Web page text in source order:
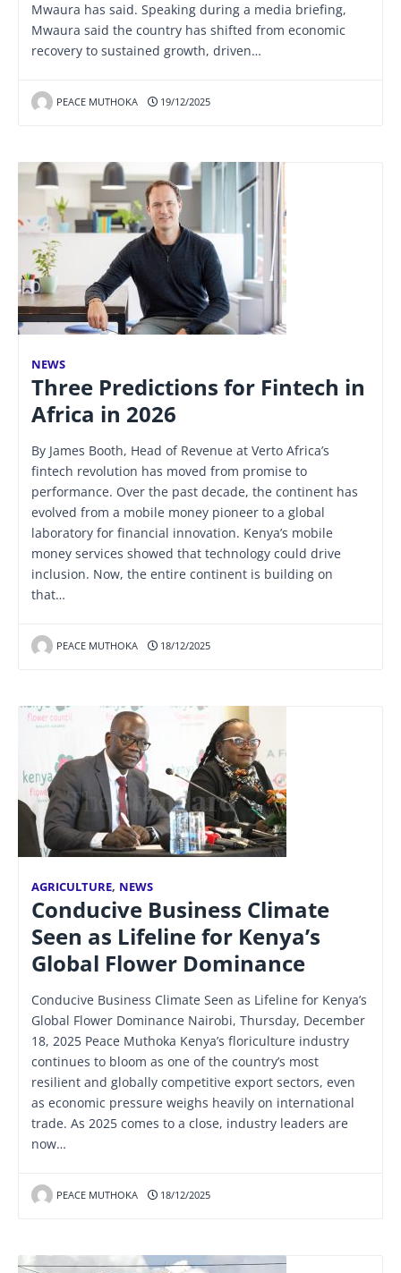
Mwaura has said. Speaking during a media briefing,
Mwaura said the country has shifted from economic
recovery to sustained growth, driven…
PEACE MUTHOKA 19/12/2025
NEWS
Three Predictions for Fintech in
Africa in 2026
By James Booth, Head of Revenue at Verto Africa’s
fintech revolution has moved from promise to
performance. Over the past decade, the continent has
evolved from a mobile money pioneer to a global
laboratory for financial innovation. Kenya’s mobile
money services showed that technology could drive
inclusion. Now, the entire continent is building on
that…
PEACE MUTHOKA 18/12/2025
AGRICULTURE, NEWS
Conducive Business Climate
Seen as Lifeline for Kenya’s
Global Flower Dominance
Conducive Business Climate Seen as Lifeline for Kenya’s
Global Flower Dominance Nairobi, Thursday, December
18, 2025 Peace Muthoka Kenya’s floriculture industry
continues to bloom as one of the country’s most
resilient and globally competitive export sectors, even
as economic pressure weighs heavily on international
trade. As 2025 comes to a close, industry leaders are
now…
PEACE MUTHOKA 18/12/2025